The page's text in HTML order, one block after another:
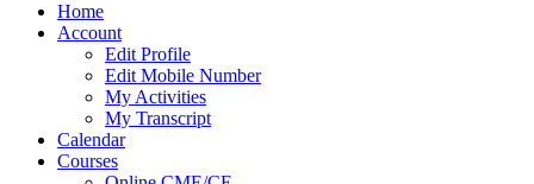
Home
Account
Edit Profile
Edit Mobile Number
My Activities
My Transcript
Calendar
Courses